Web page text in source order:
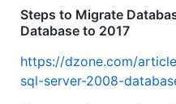
Steps to Migrate
Database to 2017
https://dzone.com/
sql-server-2008-